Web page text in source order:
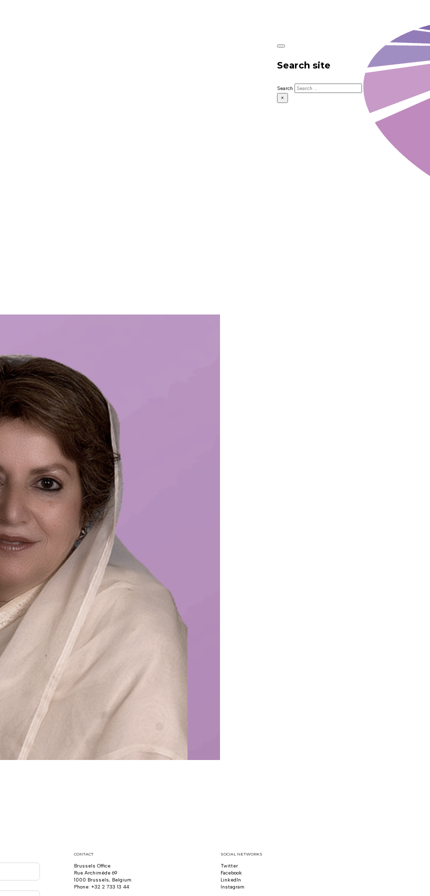
Search site
Search
×
CONTACT
Brussels Office
Rue Archimède 69
1000 Brussels, Belgium
Phone: +32 2 733 13 44
SOCIAL NETWORKS
Follow us on x
Twitter
Follow us on Facebook
Facebook
Follow us on LinkedIn
LinkedIn
Follow us on Instagram
Instagram